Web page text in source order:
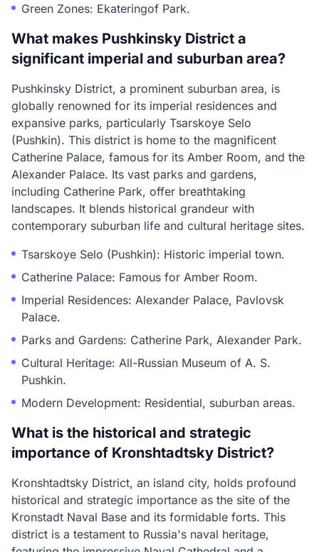
Green Zones: Ekateringof Park.
What makes Pushkinsky District a
significant imperial and suburban area?
Pushkinsky District, a prominent suburban area, is
globally renowned for its imperial residences and
expansive parks, particularly Tsarskoye Selo
(Pushkin). This district is home to the magnificent
Catherine Palace, famous for its Amber Room, and the
Alexander Palace. Its vast parks and gardens,
including Catherine Park, offer breathtaking
landscapes. It blends historical grandeur with
contemporary suburban life and cultural heritage sites.
Tsarskoye Selo (Pushkin): Historic imperial town.
Catherine Palace: Famous for Amber Room.
Imperial Residences: Alexander Palace, Pavlovsk
Palace.
Parks and Gardens: Catherine Park, Alexander Park.
Cultural Heritage: All-Russian Museum of A. S.
Pushkin.
Modern Development: Residential, suburban areas.
What is the historical and strategic
importance of Kronshtadtsky District?
Kronshtadtsky District, an island city, holds profound
historical and strategic importance as the site of the
Kronstadt Naval Base and its formidable forts. This
district is a testament to Russia's naval heritage,